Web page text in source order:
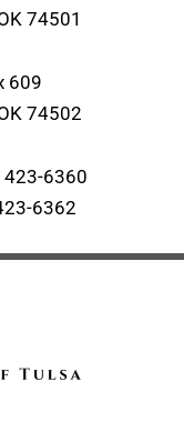
74501
609
74502
6360
6362